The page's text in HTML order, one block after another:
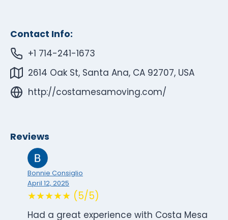
Contact Info:
+1 714-241-1673
2614 Oak St, Santa Ana, CA 92707, USA
http://costamesamoving.com/
Reviews
Bonnie Consiglio
April 12, 2025
★★★★★ (5/5)
Had a great experience with Costa Mesa